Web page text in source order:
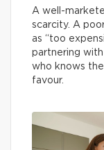
A well-
scarcity. A
as “too
partnering
who knows
favour.